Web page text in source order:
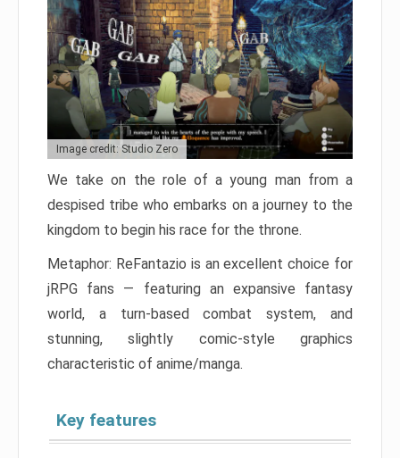
Image credit: Studio Zero
We take on the role of a young man from a
despised tribe who embarks on a journey to the
kingdom to begin his race for the throne.
Metaphor: ReFantazio is an excellent choice for
jRPG fans — featuring an expansive fantasy
world, a turn-based combat system, and
stunning, slightly comic-style graphics
characteristic of anime/manga.
Key features